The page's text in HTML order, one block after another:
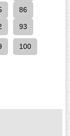
86
93
100